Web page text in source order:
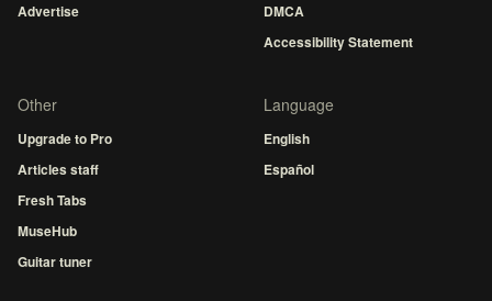
Advertise
DMCA
Accessibility Statement
Other
Upgrade to Pro
Articles staff
Fresh Tabs
MuseHub
Guitar tuner
Language
English
Español